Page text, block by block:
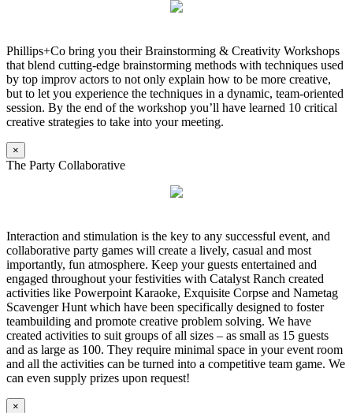
Phillips+Co bring you their Brainstorming & Creativity Workshops
that blend cutting-edge brainstorming methods with techniques used
by top improv actors to not only explain how to be more creative,
but to let you experience the techniques in a dynamic, team-oriented
session. By the end of the workshop you’ll have learned 10 critical
creative strategies to take into your meeting.
×
The Party Collaborative
Interaction and stimulation is the key to any successful event, and
collaborative party games will create a lively, casual and most
importantly, fun atmosphere. Keep your guests entertained and
engaged throughout your festivities with Catalyst Ranch created
activities like Powerpoint Karaoke, Exquisite Corpse and Nametag
Scavenger Hunt which have been specifically designed to foster
teambuilding and promote creative problem solving. We have
created activities to suit groups of all sizes – as small as 15 guests
and as large as 100. They require minimal space in your event room
and all the activities can be turned into a competitive team game. We
can even supply prizes upon request!
×